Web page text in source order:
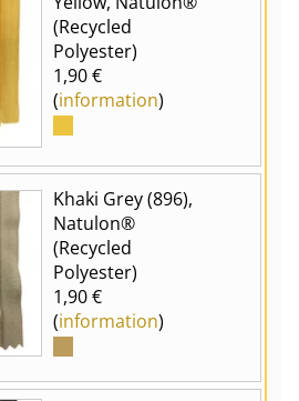
(Recycled
Polyester)
1,90 €
(information)
Khaki Grey (896),
Natulon®
(Recycled
Polyester)
1,90 €
(information)